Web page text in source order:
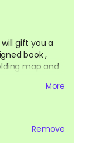
gift you a
book,
map and
More
Remove